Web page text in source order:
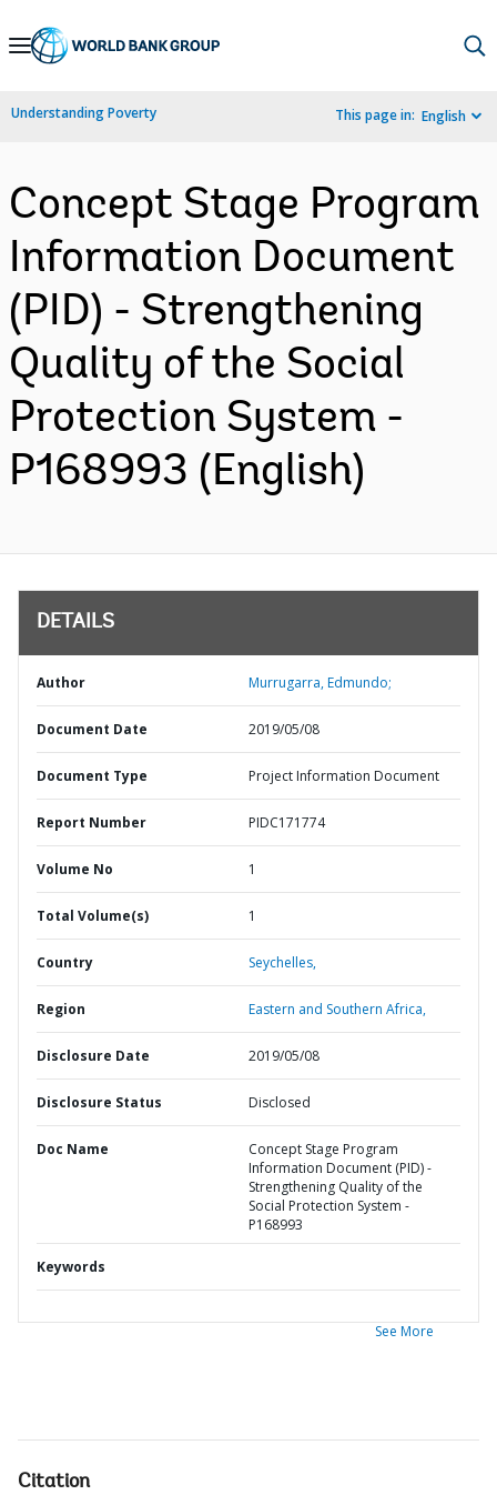
Skip
Navigation
Understanding Poverty This page in: English
Concept Stage Program
Information Document
(PID) - Strengthening
Quality of the Social
Protection System -
P168993 (English)
DETAILS
Author Murrugarra, Edmundo;
Document Date 2019/05/08
Document Type Project Information Document
Report Number PIDC171774
Volume No 1
Total Volume(s) 1
Country Seychelles,
Region Eastern and Southern Africa,
Disclosure Date 2019/05/08
Disclosure Status Disclosed
Doc Name
Concept Stage Program
Information Document (PID) -
Strengthening Quality of the
Social Protection System -
P168993
Keywords
See More
Citation